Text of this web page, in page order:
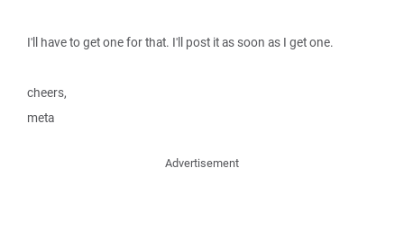
I'll have to get one for that. I'll post it as soon as I get one.
cheers,
meta
Advertisement